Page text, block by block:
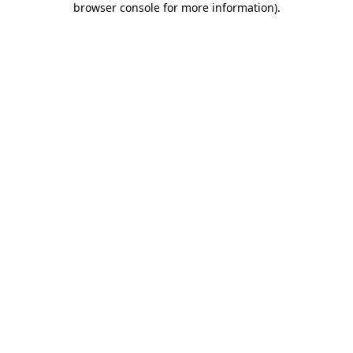
browser console for more information).